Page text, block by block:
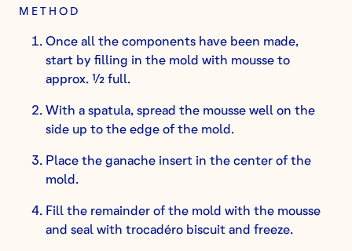
METHOD
Once all the components have been made,
start by filling in the mold with mousse to
approx. ½ full.
With a spatula, spread the mousse well on the
side up to the edge of the mold.
Place the ganache insert in the center of the
mold.
Fill the remainder of the mold with the mousse
and seal with trocadéro biscuit and freeze.